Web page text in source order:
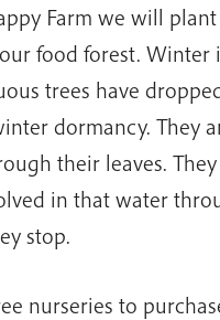
Farm we will
food forest. Winter
trees have
dormancy. They
their leaves.
in that water
stop.
nurseries to